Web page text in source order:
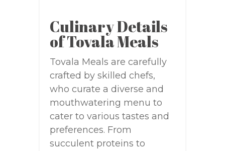
Culinary Details
of Tovala Meals
Tovala Meals are carefully
crafted by skilled chefs,
who curate a diverse and
mouthwatering menu to
cater to various tastes and
preferences. From
succulent proteins to